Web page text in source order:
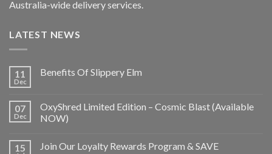
Australia-wide delivery services.
LATEST NEWS
11
Dec
Benefits Of Slippery Elm
07
Dec
OxyShred Limited Edition – Cosmic Blast (Available
NOW)
15 Join Our Loyalty Rewards Program & SAVE